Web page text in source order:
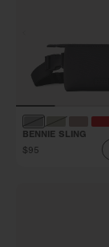
BENNIE SLING
$95